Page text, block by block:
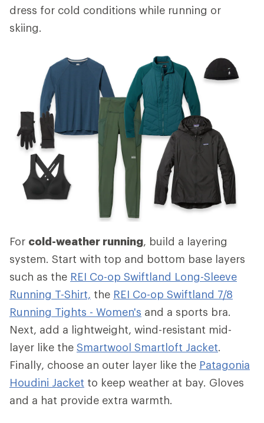
dress for cold conditions while running or
skiing.
For cold-weather running, build a layering
system. Start with top and bottom base layers
such as the REI Co-op Swiftland Long-Sleeve
Running T-Shirt, the REI Co-op Swiftland 7/8
Running Tights - Women's and a sports bra.
Next, add a lightweight, wind-resistant mid-
layer like the Smartwool Smartloft Jacket.
Finally, choose an outer layer like the Patagonia
Houdini Jacket to keep weather at bay. Gloves
and a hat provide extra warmth.